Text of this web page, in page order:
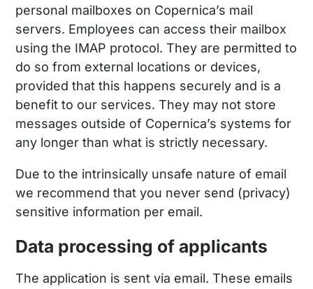
personal mailboxes on Copernica’s mail
servers. Employees can access their mailbox
using the IMAP protocol. They are permitted to
do so from external locations or devices,
provided that this happens securely and is a
benefit to our services. They may not store
messages outside of Copernica’s systems for
any longer than what is strictly necessary.
Due to the intrinsically unsafe nature of email
we recommend that you never send (privacy)
sensitive information per email.
Data processing of applicants
The application is sent via email. These emails